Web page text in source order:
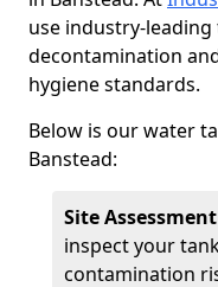
use industry-
decontamination
hygiene standards.
Below is our water
Banstead:
Site
inspect your
contamination